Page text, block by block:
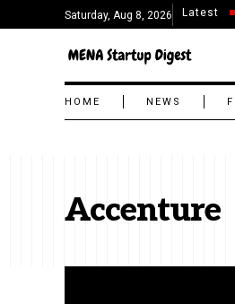
Saturday, Aug 8, 2026 Latest
HOME NEWS
Accenture